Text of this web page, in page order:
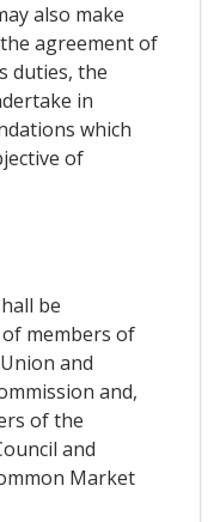
also make
agreement of
duties, the
in
which
of
be
members of
and
and,
of the
and
Market